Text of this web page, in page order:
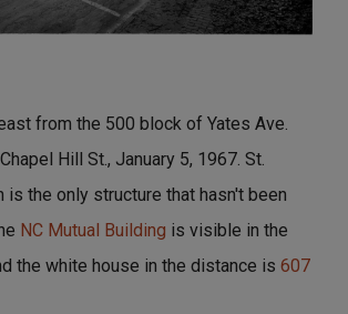
from the 500 block of Yates Ave.
Hill St., January 5, 1967. St.
is the only structure that hasn't been
NC Mutual Building is visible in the
the white house in the distance is 607